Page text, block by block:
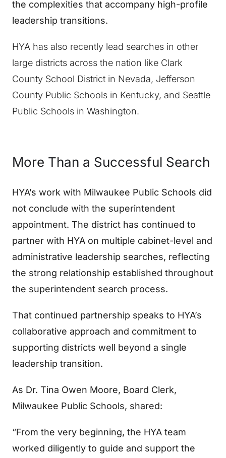
the complexities that accompany high-profile
leadership transitions.
HYA has also recently lead searches in other
large districts across the nation like Clark
County School District in Nevada, Jefferson
County Public Schools in Kentucky, and Seattle
Public Schools in Washington.
More Than a Successful Search
HYA’s work with Milwaukee Public Schools did
not conclude with the superintendent
appointment. The district has continued to
partner with HYA on multiple cabinet-level and
administrative leadership searches, reflecting
the strong relationship established throughout
the superintendent search process.
That continued partnership speaks to HYA’s
collaborative approach and commitment to
supporting districts well beyond a single
leadership transition.
As Dr. Tina Owen Moore, Board Clerk,
Milwaukee Public Schools, shared:
“From the very beginning, the HYA team
worked diligently to guide and support the